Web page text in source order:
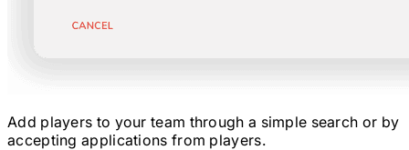
Add players to your team through a simple search or by
accepting applications from players.